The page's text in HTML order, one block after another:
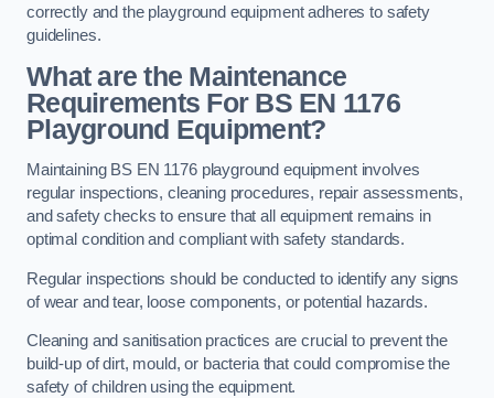
correctly and the playground equipment adheres to safety
guidelines.
What are the Maintenance
Requirements For BS EN 1176
Playground Equipment?
Maintaining BS EN 1176 playground equipment involves
regular inspections, cleaning procedures, repair assessments,
and safety checks to ensure that all equipment remains in
optimal condition and compliant with safety standards.
Regular inspections should be conducted to identify any signs
of wear and tear, loose components, or potential hazards.
Cleaning and sanitisation practices are crucial to prevent the
build-up of dirt, mould, or bacteria that could compromise the
safety of children using the equipment.